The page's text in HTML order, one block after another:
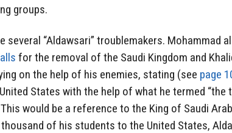
groups.
several “Aldawsari” troublemakers. Mohammad
for the removal of the Saudi Kingdom and
on the help of his enemies, stating (see page
States with the help of what he termed
would be a reference to the King of Saudi
of his students to the United States,